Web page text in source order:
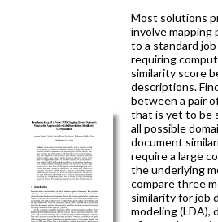
Most solutions
involve mapping
to a standard
requiring
similarity score
descriptions.
between a pair
that is yet to be
all possible
document
require a large
the underlying
compare three
similarity for job
modeling (LDA),